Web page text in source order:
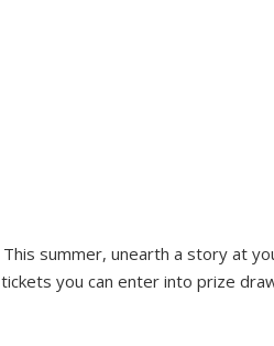
This summer, unearth a story at
tickets you can enter into prize